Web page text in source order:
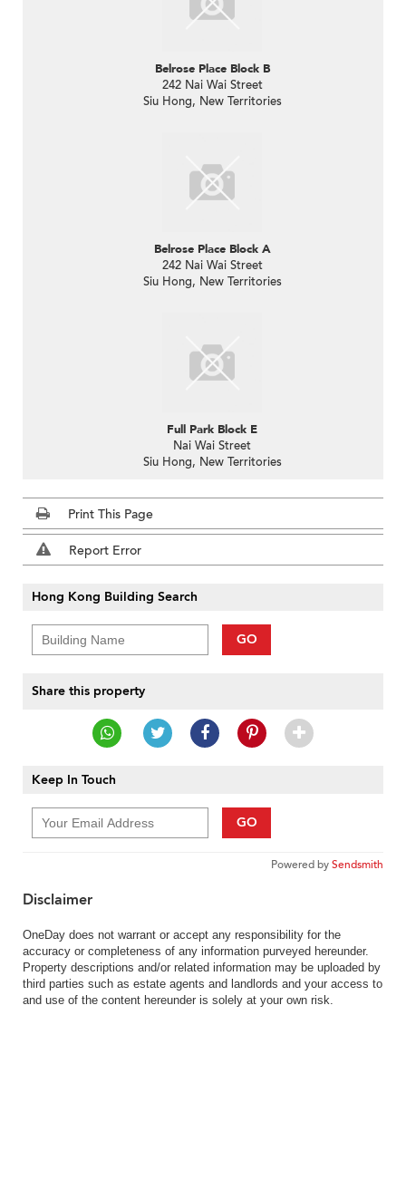
Belrose Place Block B
242 Nai Wai Street
Siu Hong, New Territories
Belrose Place Block A
242 Nai Wai Street
Siu Hong, New Territories
Full Park Block E
Nai Wai Street
Siu Hong, New Territories
Print This Page
Report Error
Hong Kong Building Search
GO
Share this property
Keep In Touch
GO
Powered bySendsmith
Disclaimer
OneDay does not warrant or accept any responsibility for the
accuracy or completeness of any information purveyed hereunder.
Property descriptions and/or related information may be uploaded by
third parties such as estate agents and landlords and your access to
and use of the content hereunder is solely at your own risk.